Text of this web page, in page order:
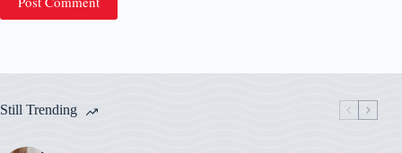
Still Trending